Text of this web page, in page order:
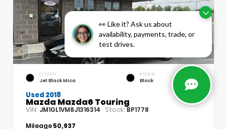
👀 Like it? Ask us about
availability, payments, trade, or
test drives.
EXTERIOR
Jet Black Mica
INTERIOR
Black
Used 2018
Mazda Mazda6 Touring
VIN: JM1GL1VM8J1316314 Stock:BP1778
Mileage50,937